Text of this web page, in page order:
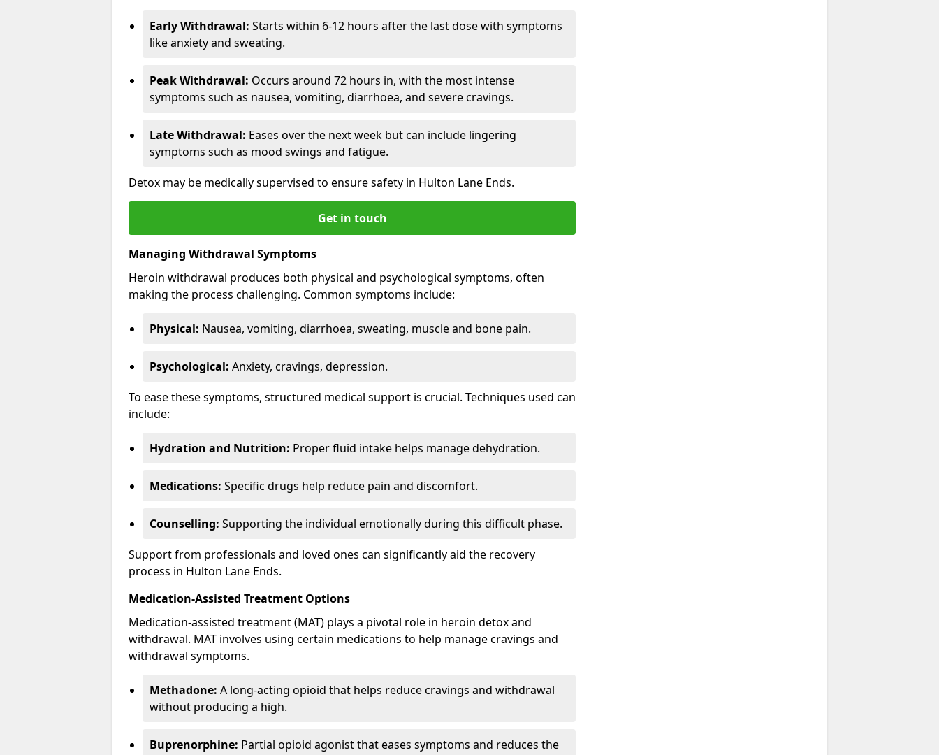
Early Withdrawal: Starts within 6-12 hours after the last dose with symptoms
like anxiety and sweating.
Peak Withdrawal: Occurs around 72 hours in, with the most intense
symptoms such as nausea, vomiting, diarrhoea, and severe cravings.
Late Withdrawal: Eases over the next week but can include lingering
symptoms such as mood swings and fatigue.
Detox may be medically supervised to ensure safety in Hulton Lane Ends.
Get in touch
Managing Withdrawal Symptoms
Heroin withdrawal produces both physical and psychological symptoms, often
making the process challenging. Common symptoms include:
Physical: Nausea, vomiting, diarrhoea, sweating, muscle and bone pain.
Psychological: Anxiety, cravings, depression.
To ease these symptoms, structured medical support is crucial. Techniques used can
include:
Hydration and Nutrition: Proper fluid intake helps manage dehydration.
Medications: Specific drugs help reduce pain and discomfort.
Counselling: Supporting the individual emotionally during this difficult phase.
Support from professionals and loved ones can significantly aid the recovery
process in Hulton Lane Ends.
Medication-Assisted Treatment Options
Medication-assisted treatment (MAT) plays a pivotal role in heroin detox and
withdrawal. MAT involves using certain medications to help manage cravings and
withdrawal symptoms.
Methadone: A long-acting opioid that helps reduce cravings and withdrawal
without producing a high.
Buprenorphine: Partial opioid agonist that eases symptoms and reduces the